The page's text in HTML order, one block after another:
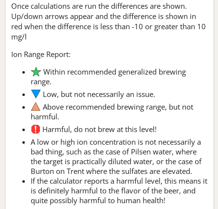
Once calculations are run the differences are shown.
Up/down arrows appear and the difference is shown in
red when the difference is less than -10 or greater than 10
mg/l
Ion Range Report:
Within recommended generalized brewing
range.
Low, but not necessarily an issue.
Above recommended brewing range, but not
harmful.
Harmful, do not brew at this level!
A low or high ion concentration is not necessarily a
bad thing, such as the case of Pilsen water, where
the target is practically diluted water, or the case of
Burton on Trent where the sulfates are elevated.
If the calculator reports a harmful level, this means it
is definitely harmful to the flavor of the beer, and
quite possibly harmful to human health!